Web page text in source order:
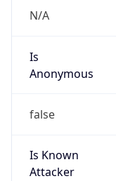
N/A
Is
Anonymous
false
Is Known
Attacker